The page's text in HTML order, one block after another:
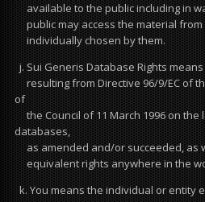
available to the public including in
public may access the material from
individually chosen by them.
j. Sui Generis Database Rights
resulting from Directive 96/9/EC of
of
the Council of 11 March 1996 on the
databases,
as amended and/or succeeded, as
equivalent rights anywhere in the
k. You means the individual or entity